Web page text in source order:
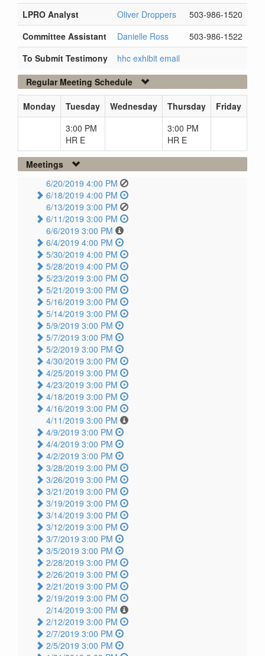
LPRO Analyst Oliver Droppers
503-986-1520
Committee Assistant
Danielle Ross
503-986-1522
To Submit Testimony
hhc exhibit email
Regular Meeting Schedule
Monday Tuesday Wednesday Thursday
Friday
3:00 PM
HR E
3:00 PM
HR E
Meetings
6/20/2019 4:00 PM
6/18/2019 4:00 PM
6/13/2019 3:00 PM
6/11/2019 3:00 PM
6/6/2019 3:00 PM
6/4/2019 4:00 PM
5/30/2019 4:00 PM
5/28/2019 4:00 PM
5/23/2019 3:00 PM
5/21/2019 3:00 PM
5/16/2019 3:00 PM
5/14/2019 3:00 PM
5/9/2019 3:00 PM
5/7/2019 3:00 PM
5/2/2019 3:00 PM
4/30/2019 3:00 PM
4/25/2019 3:00 PM
4/23/2019 3:00 PM
4/18/2019 3:00 PM
4/16/2019 3:00 PM
4/11/2019 3:00 PM
4/9/2019 3:00 PM
4/4/2019 3:00 PM
4/2/2019 3:00 PM
3/28/2019 3:00 PM
3/26/2019 3:00 PM
3/21/2019 3:00 PM
3/19/2019 3:00 PM
3/14/2019 3:00 PM
3/12/2019 3:00 PM
3/7/2019 3:00 PM
3/5/2019 3:00 PM
2/28/2019 3:00 PM
2/26/2019 3:00 PM
2/21/2019 3:00 PM
2/19/2019 3:00 PM
2/14/2019 3:00 PM
2/12/2019 3:00 PM
2/7/2019 3:00 PM
2/5/2019 3:00 PM